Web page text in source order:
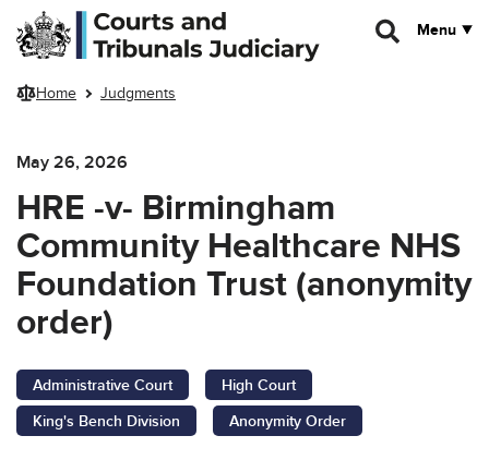
Skip to main content
Menu
Home Judgments
May 26, 2026
HRE -v- Birmingham
Community Healthcare NHS
Foundation Trust (anonymity
order)
Administrative Court
High Court
King's Bench Division
Anonymity Order